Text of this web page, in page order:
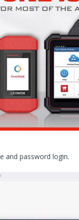
and password login.